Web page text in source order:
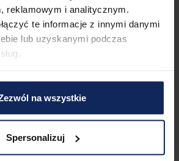
reklamowym i analitycznym.
te informacje z innymi danymi
lub uzyskanymi podczas
na wszystkie
Spersonalizuj
Shampoo Crib